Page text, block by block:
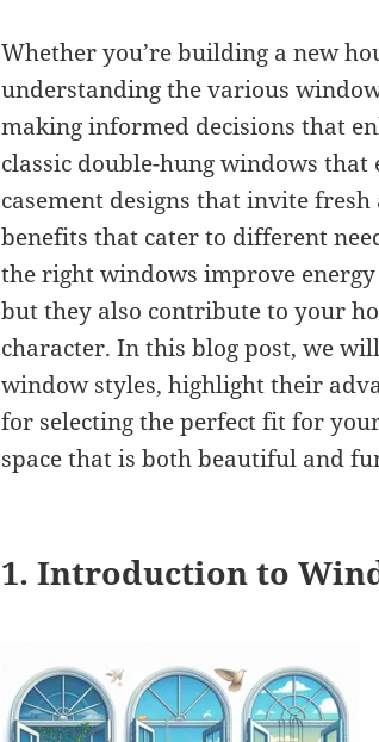
Whether you’re building a new
understanding the various
making informed decisions that
classic double-hung windows that
casement designs that invite
benefits that cater to different
the right windows improve
but they also contribute to your
character. In this blog post, we
window styles, highlight their
for selecting the perfect fit for
space that is both beautiful and
1. Introduction to